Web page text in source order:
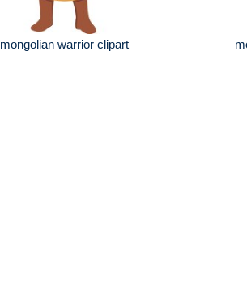
mongolian warrior clipart